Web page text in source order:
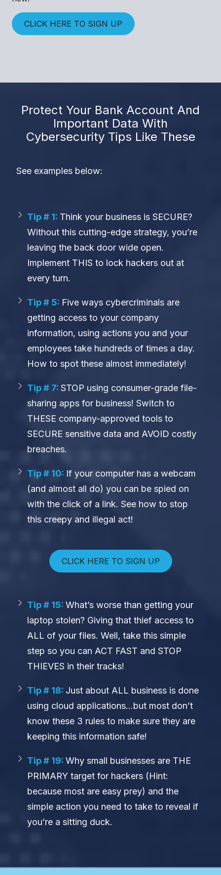
CLICK HERE TO SIGN UP
Protect Your Bank Account And
Important Data With
Cybersecurity Tips Like These
See examples below:
Tip # 1: Think your business is SECURE?
Without this cutting-edge strategy, you’re
leaving the back door wide open.
Implement THIS to lock hackers out at
every turn.
Tip # 5: Five ways cybercriminals are
getting access to your company
information, using actions you and your
employees take hundreds of times a day.
How to spot these almost immediately!
Tip # 7:STOP using consumer-grade file-
sharing apps for business! Switch to
THESE company-approved tools to
SECURE sensitive data and AVOID costly
breaches.
Tip # 10: If your computer has a webcam
(and almost all do) you can be spied on
with the click of a link. See how to stop
this creepy and illegal act!
CLICK HERE TO SIGN UP
Tip # 15:What’s worse than getting your
laptop stolen? Giving that thief access to
ALL of your files. Well, take this simple
step so you can ACT FAST and STOP
THIEVES in their tracks!
Tip # 18: Just about ALL business is done
using cloud applications…but most don’t
know these 3 rules to make sure they are
keeping this information safe!
Tip # 19:Why small businesses are THE
PRIMARY target for hackers (Hint:
because most are easy prey) and the
simple action you need to take to reveal if
you’re a sitting duck.